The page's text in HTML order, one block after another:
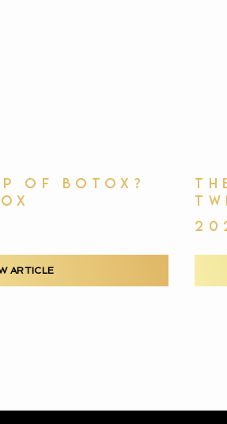
OF BOTOX?
ARTICLE